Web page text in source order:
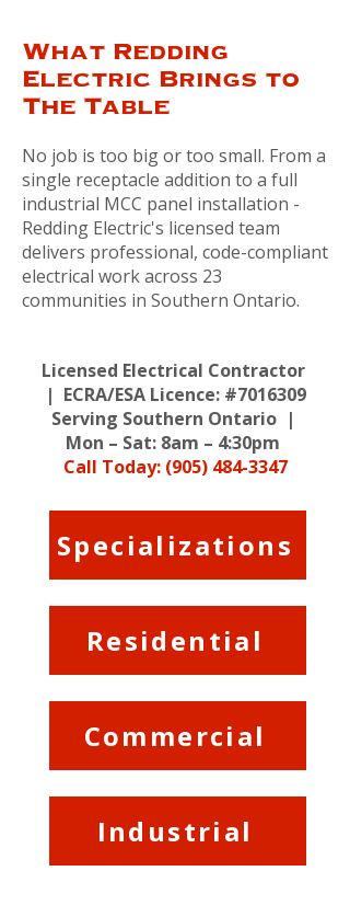
What Redding
Electric Brings to
The Table
No job is too big or too small. From a
single receptacle addition to a full
industrial MCC panel installation -
Redding Electric's licensed team
delivers professional, code-compliant
electrical work across 23
communities in Southern Ontario.
Licensed Electrical Contractor
| ECRA/ESA Licence: #7016309
Serving Southern Ontario |
Mon – Sat: 8am – 4:30pm
Call Today: (905) 484-3347
Specializations
Residential
Commercial
Industrial